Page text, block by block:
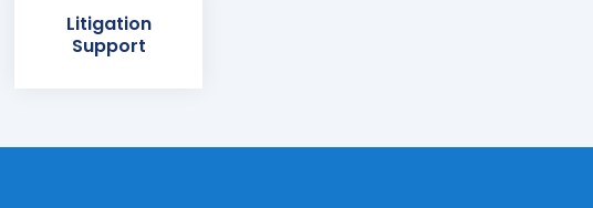
Litigation
Support